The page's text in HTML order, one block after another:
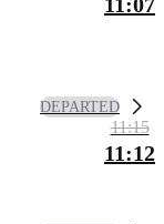
DEPARTED
11:15
11:12